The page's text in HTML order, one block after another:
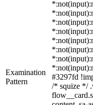
Examination
Pattern
#3297fd
/* squize */